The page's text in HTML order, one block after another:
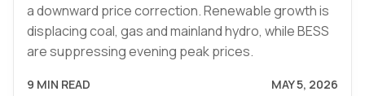
a downward price correction. Renewable growth is
displacing coal, gas and mainland hydro, while BESS
are suppressing evening peak prices.
9 MIN READ MAY 5, 2026